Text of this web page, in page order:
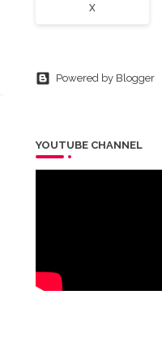
X
Powered by Blogger
YOUTUBE CHANNEL